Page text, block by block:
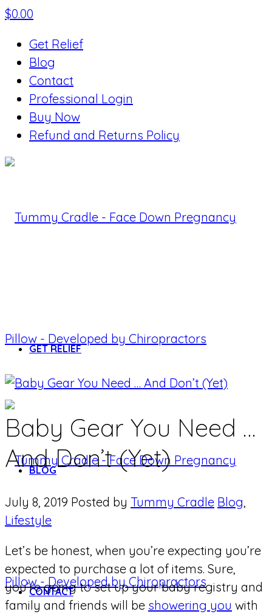
$0.00
Get Relief
Blog
Contact
Professional Login
Buy Now
Refund and Returns Policy
GET RELIEF
BLOG
CONTACT
Baby Gear You Need …
And Don’t (Yet)
July 8, 2019 Posted by Tummy Cradle Blog,
Lifestyle
Let’s be honest, when you’re expecting you’re
expected to purchase a lot of items. Sure,
you’re going to set up your baby registry and
family and friends will be showering you with